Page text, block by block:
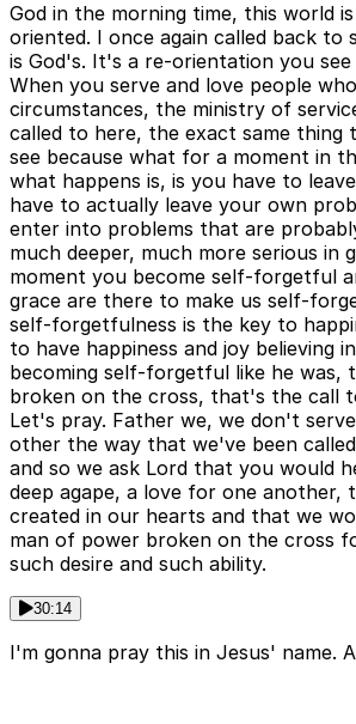
God in the morning time, this world
oriented. I once again called back to
is God's. It's a re-orientation you
When you serve and love people
circumstances, the ministry of
called to here, the exact same thing
see because what for a moment in
what happens is, is you have to
have to actually leave your own
enter into problems that are
much deeper, much more serious in
moment you become self-forgetful
grace are there to make us self-
self-forgetfulness is the key to
to have happiness and joy believing
becoming self-forgetful like he was,
broken on the cross, that's the call
Let's pray. Father we, we don't
other the way that we've been
and so we ask Lord that you would
deep agape, a love for one another,
created in our hearts and that we
man of power broken on the cross
such desire and such ability.
30:14
I'm gonna pray this in Jesus' name.